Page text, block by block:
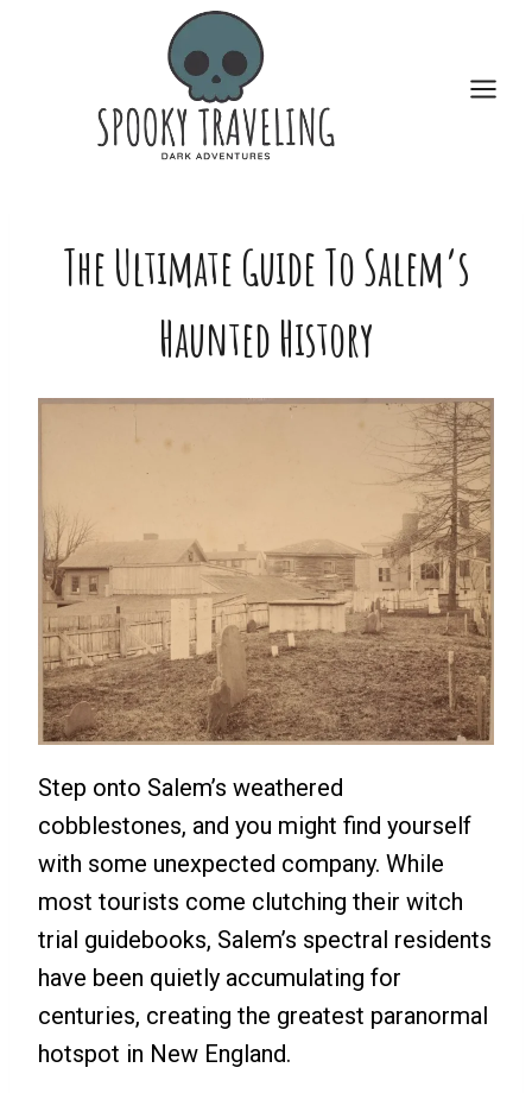
The Ultimate Guide To Salem’s
Haunted History
Step onto Salem’s weathered
cobblestones, and you might find yourself
with some unexpected company. While
most tourists come clutching their witch
trial guidebooks, Salem’s spectral residents
have been quietly accumulating for
centuries, creating the greatest paranormal
hotspot in New England.